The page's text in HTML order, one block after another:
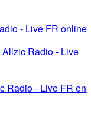
- Live FR online
Radio - Live
Radio - Live FR en